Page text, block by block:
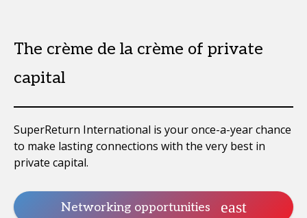
The crème de la crème of private
capital
SuperReturn International is your once-a-year chance
to make lasting connections with the very best in
private capital.
Networking opportunities